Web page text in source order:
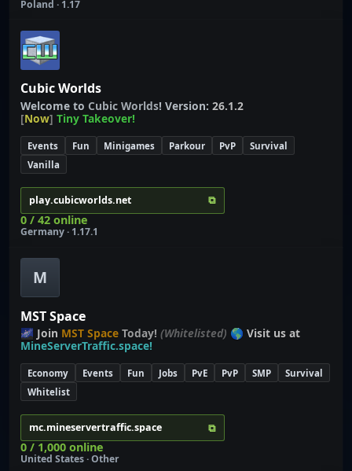
Poland · 1.17
Cubic Worlds
Welcome to Cubic Worlds! Version: 26.1.2
[Now] Tiny Takeover!
Events Fun Minigames Parkour PvP
Survival
Vanilla
play.cubicworlds.net ⧉
0 / 42 online
Germany · 1.17.1
M
MST Space
🌌 Join MST Space Today! (Whitelisted) 🌎 Visit us at
MineServerTraffic.space!
Economy Events Fun Jobs PvE PvP SMP
Survival
Whitelist
mc.mineservertraffic.space ⧉
0 / 1,000 online
United States · Other